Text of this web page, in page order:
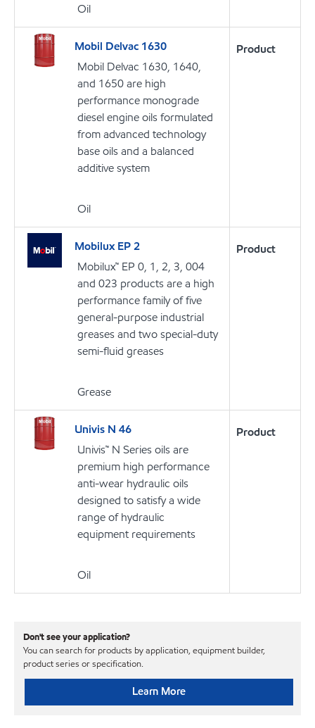
Oil
Mobil Delvac 1630
Mobil Delvac 1630, 1640,
and 1650 are high
performance monograde
diesel engine oils formulated
from advanced technology
base oils and a balanced
additive system
Oil
Product
Mobilux EP 2
Mobilux™ EP 0, 1, 2, 3, 004
and 023 products are a high
performance family of five
general-purpose industrial
greases and two special-duty
semi-fluid greases
Grease
Product
Univis N 46
Univis™ N Series oils are
premium high performance
anti-wear hydraulic oils
designed to satisfy a wide
range of hydraulic
equipment requirements
Oil
Product
Don't see your application?
You can search for products by application, equipment builder,
product series or specification.
Learn More